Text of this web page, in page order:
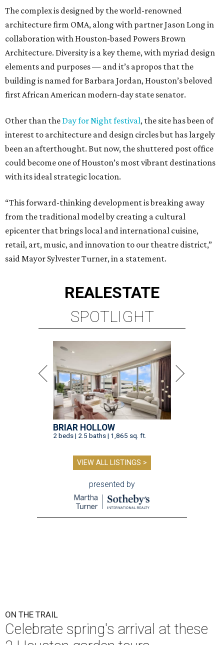
The complex is designed by the world-renowned
architecture firm OMA, along with partner Jason Long in
collaboration with Houston-based Powers Brown
Architecture. Diversity is a key theme, with myriad design
elements and purposes — and it’s apropos that the
building is named for Barbara Jordan, Houston’s beloved
first African American modern-day state senator.
Other than the Day for Night festival, the site has been of
interest to architecture and design circles but has largely
been an afterthought. But now, the shuttered post office
could become one of Houston’s most vibrant destinations
with its ideal strategic location.
“This forward-thinking development is breaking away
from the traditional model by creating a cultural
epicenter that brings local and international cuisine,
retail, art, music, and innovation to our theatre district,”
said Mayor Sylvester Turner, in a statement.
REALESTATE
SPOTLIGHT
BRIAR HOLLOW
2 beds | 2.5 baths | 1,865 sq. ft.
VIEW ALL LISTINGS >
presented by
ON THE TRAIL
Celebrate spring's arrival at these